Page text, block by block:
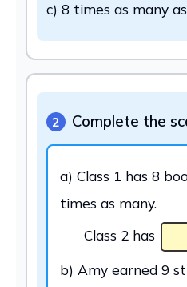
c) 8 times as many
2 Complete the
a) Class 1 has 8
times as many.
Class 2 has
b) Amy earned 9